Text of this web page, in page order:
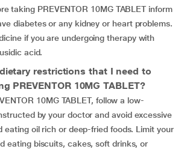
taking PREVENTOR 10MG TABLET inform
diabetes or any kidney or heart problems.
if you are undergoing therapy with
acid.
restrictions that I need to
PREVENTOR 10MG TABLET?
10MG TABLET, follow a low-
by your doctor and avoid excessive
eating oil rich or deep-fried foods. Limit your
eating biscuits, cakes, soft drinks, or